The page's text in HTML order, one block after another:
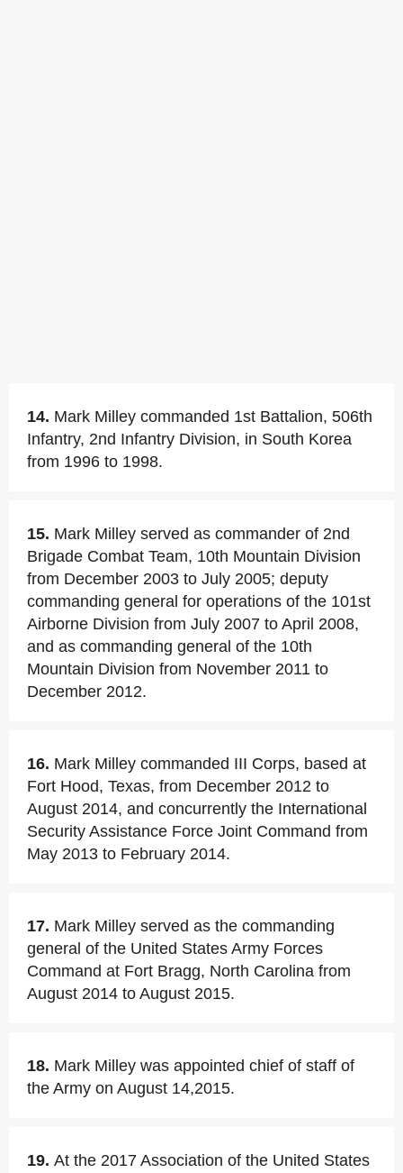
14. Mark Milley commanded 1st Battalion, 506th
Infantry, 2nd Infantry Division, in South Korea
from 1996 to 1998.
15. Mark Milley served as commander of 2nd
Brigade Combat Team, 10th Mountain Division
from December 2003 to July 2005; deputy
commanding general for operations of the 101st
Airborne Division from July 2007 to April 2008,
and as commanding general of the 10th
Mountain Division from November 2011 to
December 2012.
16. Mark Milley commanded III Corps, based at
Fort Hood, Texas, from December 2012 to
August 2014, and concurrently the International
Security Assistance Force Joint Command from
May 2013 to February 2014.
17. Mark Milley served as the commanding
general of the United States Army Forces
Command at Fort Bragg, North Carolina from
August 2014 to August 2015.
18. Mark Milley was appointed chief of staff of
the Army on August 14,2015.
19. At the 2017 Association of the United States